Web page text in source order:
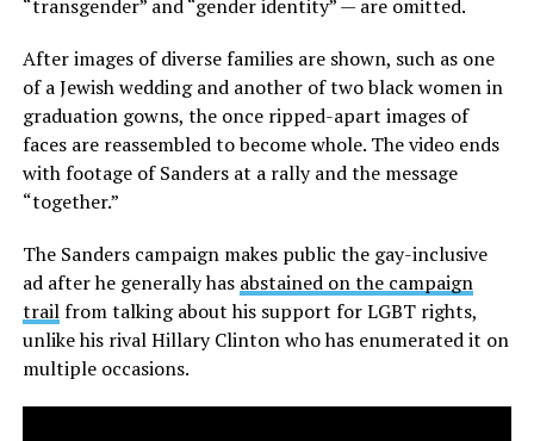
“transgender” and “gender identity” — are omitted.
After images of diverse families are shown, such as one
of a Jewish wedding and another of two black women in
graduation gowns, the once ripped-apart images of
faces are reassembled to become whole. The video ends
with footage of Sanders at a rally and the message
“together.”
The Sanders campaign makes public the gay-inclusive
ad after he generally has abstained on the campaign
trailfrom talking about his support for LGBT rights,
unlike his rival Hillary Clinton who has enumerated it on
multiple occasions.